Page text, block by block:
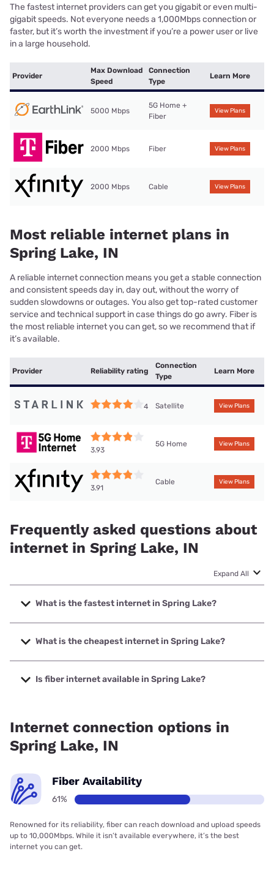
The fastest internet providers can get you gigabit or even multi-
gigabit speeds. Not everyone needs a 1,000Mbps connection or
faster, but it’s worth the investment if you’re a power user or live
in a large household.
Provider
Max Download
Speed
Connection
Type
Learn More
5000 Mbps
5G Home +
Fiber
View Plans
2000 Mbps Fiber View Plans
2000 Mbps Cable View Plans
Most reliable internet plans in
Spring Lake, IN
A reliable internet connection means you get a stable connection
and consistent speeds day in, day out, without the worry of
sudden slowdowns or outages. You also get top-rated customer
service and technical support in case things do go awry. Fiber is
the most reliable internet you can get, so we recommend that if
it’s available.
Provider Reliability rating
Connection
Type
Learn More
4 Satellite View Plans
3.93
5G Home View Plans
3.91
Cable View Plans
Frequently asked questions about
internet in Spring Lake, IN
Expand All
What is the fastest internet in Spring Lake?
The fastest internet in Spring Lake is Earthlink with speeds
up to 5000 Mbps.
What is the cheapest internet in Spring Lake?
The cheapest internet in Spring Lake is Brightspeed with
prices starting at $29.99.
Is fiber internet available in Spring Lake?
Internet connection options in
Spring Lake, IN
Fiber Availability
61%
Renowned for its reliability, fiber can reach download and upload speeds
up to 10,000Mbps. While it isn’t available everywhere, it’s the best
internet you can get.